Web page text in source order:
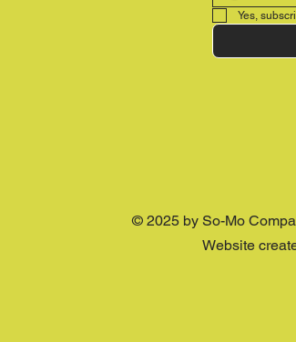
Yes,
© 2025 by So-Mo
Website